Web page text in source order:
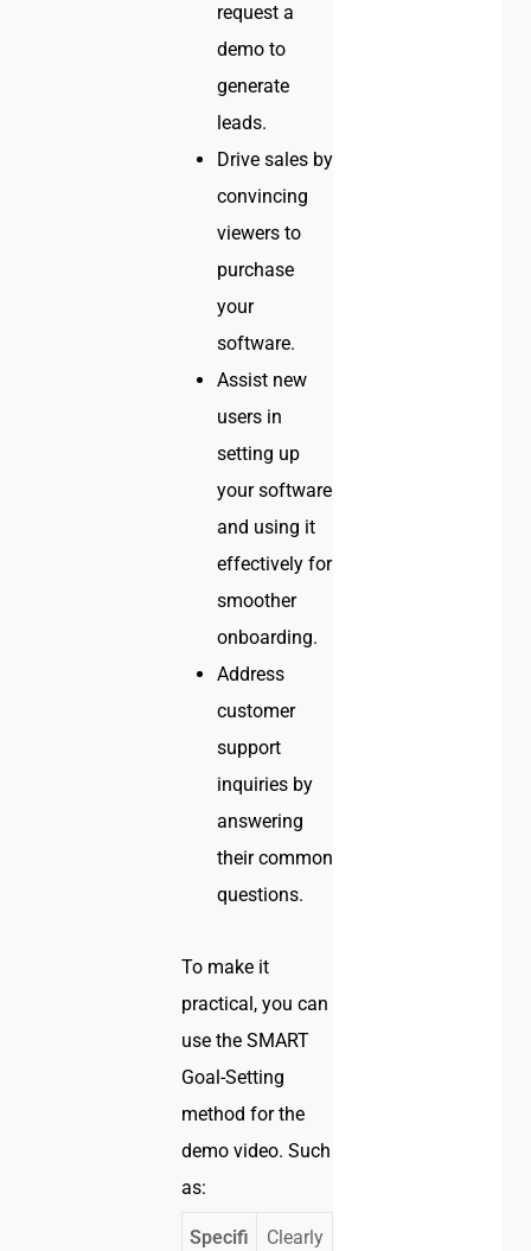
request a
demo to
generate
leads.
Drive sales by
convincing
viewers to
purchase
your
software.
Assist new
users in
setting up
your software
and using it
effectively for
smoother
onboarding.
Address
customer
support
inquiries by
answering
their common
questions.
To make it
practical, you can
use the SMART
Goal-Setting
method for the
demo video. Such
as:
Specifi
Clearly